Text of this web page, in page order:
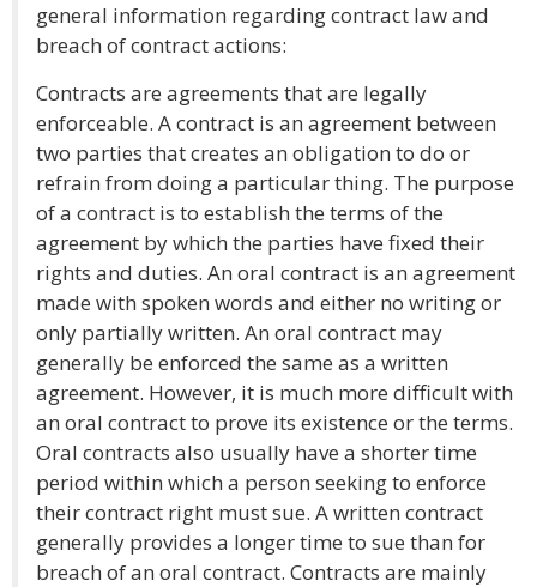
general information regarding contract law and
breach of contract actions:
Contracts are agreements that are legally
enforceable. A contract is an agreement between
two parties that creates an obligation to do or
refrain from doing a particular thing. The purpose
of a contract is to establish the terms of the
agreement by which the parties have fixed their
rights and duties. An oral contract is an agreement
made with spoken words and either no writing or
only partially written. An oral contract may
generally be enforced the same as a written
agreement. However, it is much more difficult with
an oral contract to prove its existence or the terms.
Oral contracts also usually have a shorter time
period within which a person seeking to enforce
their contract right must sue. A written contract
generally provides a longer time to sue than for
breach of an oral contract. Contracts are mainly